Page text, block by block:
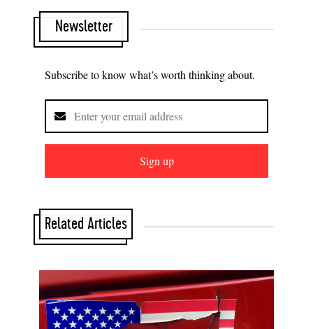
Newsletter
Subscribe to know what’s worth thinking about.
Sign up
Related Articles